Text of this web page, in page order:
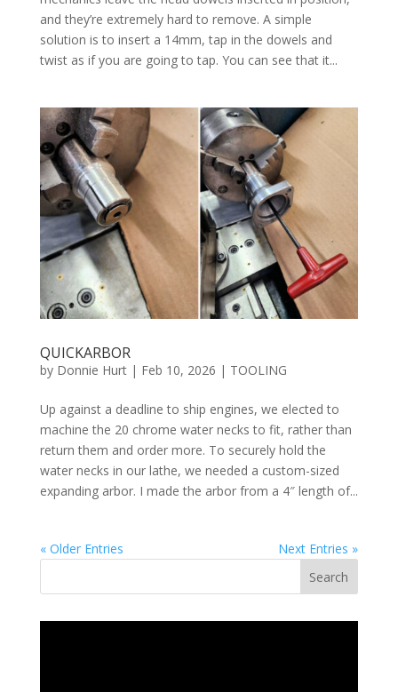
and they’re extremely hard to remove. A simple
solution is to insert a 14mm, tap in the dowels and
twist as if you are going to tap. You can see that it...
QUICKARBOR
by Donnie Hurt| Feb 10, 2026 | TOOLING
Up against a deadline to ship engines, we elected to
machine the 20 chrome water necks to fit, rather than
return them and order more. To securely hold the
water necks in our lathe, we needed a custom-sized
expanding arbor. I made the arbor from a 4″ length of...
« Older Entries
Next Entries »
Search